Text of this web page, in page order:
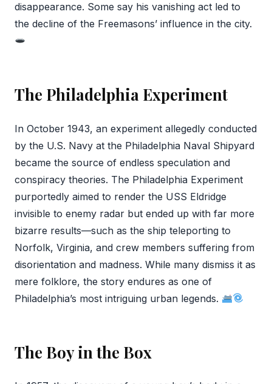
disappearance. Some say his vanishing act led to
the decline of the Freemasons’ influence in the city.
The Philadelphia Experiment
In October 1943, an experiment allegedly conducted
by the U.S. Navy at the Philadelphia Naval Shipyard
became the source of endless speculation and
conspiracy theories. The Philadelphia Experiment
purportedly aimed to render the USS Eldridge
invisible to enemy radar but ended up with far more
bizarre results—such as the ship teleporting to
Norfolk, Virginia, and crew members suffering from
disorientation and madness. While many dismiss it as
mere folklore, the story endures as one of
Philadelphia’s most intriguing urban legends.
The Boy in the Box